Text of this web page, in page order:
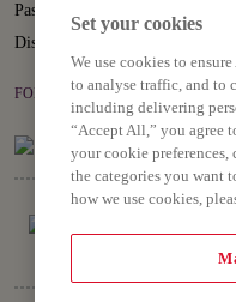
Passenger Rights
Disruption Statement
FOLLOW US ON
Set your cookies
We use cookies to
to analyse traffic, and to
including delivering
“Accept All,” you agree
your cookie
the categories you want
how we use cookies,